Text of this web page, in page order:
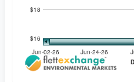
$16
$18
Jun-02-26 Jun-24-26